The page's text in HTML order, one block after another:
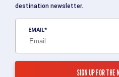
destination newsletter.
EMAIL